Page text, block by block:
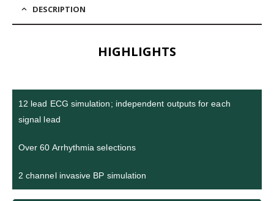
DESCRIPTION
HIGHLIGHTS
12 lead ECG simulation; independent outputs for each
signal lead
Over 60 Arrhythmia selections
2 channel invasive BP simulation